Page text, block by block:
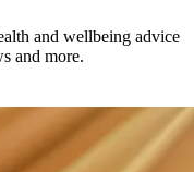
and wellbeing advice
and more.